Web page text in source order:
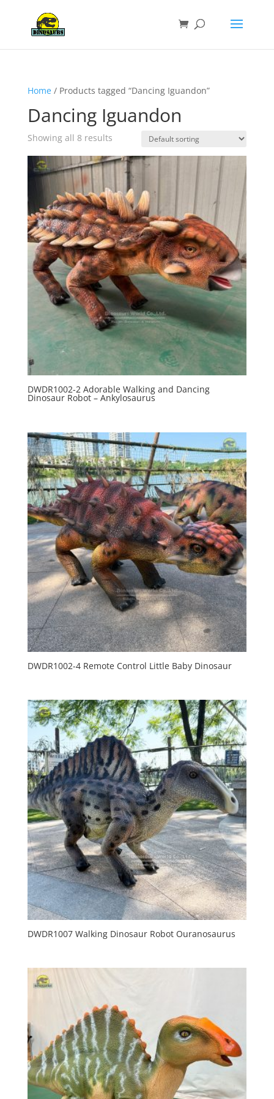
Home/ Products tagged “Dancing Iguandon”
Dancing Iguandon
Showing all 8 results
DWDR1002-2 Adorable Walking and Dancing
Dinosaur Robot – Ankylosaurus
DWDR1002-4 Remote Control Little Baby Dinosaur
DWDR1007 Walking Dinosaur Robot Ouranosaurus